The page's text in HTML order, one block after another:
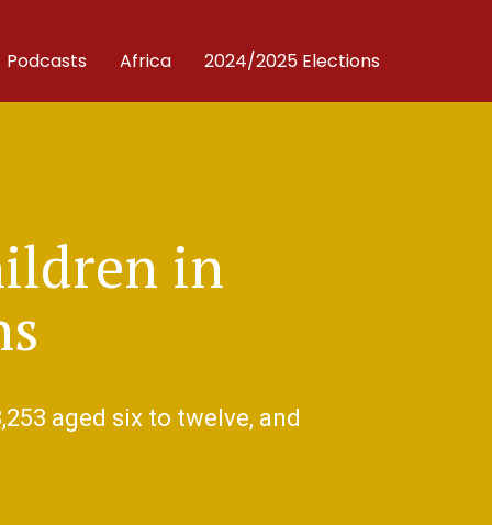
Podcasts Africa 2024/2025 Elections
in
aged six to twelve, and